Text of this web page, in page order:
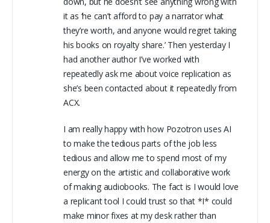
it as ‘he can’t afford to pay a narrator what
they’re worth, and anyone would regret taking
his books on royalty share.’ Then yesterday I
had another author I’ve worked with
repeatedly ask me about voice replication as
she’s been contacted about it repeatedly from
ACX.
I am really happy with how Pozotron uses AI
to make the tedious parts of the job less
tedious and allow me to spend most of my
energy on the artistic and collaborative work
of making audiobooks. The fact is I would love
a replicant tool I could trust so that *I* could
make minor fixes at my desk rather than